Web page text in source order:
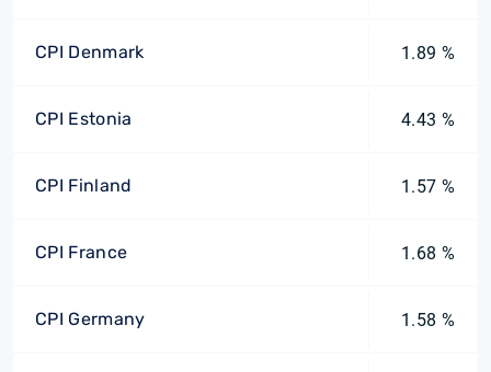
CPI Denmark 1.89 %
CPI Estonia 4.43 %
CPI Finland 1.57 %
CPI France 1.68 %
CPI Germany 1.58 %